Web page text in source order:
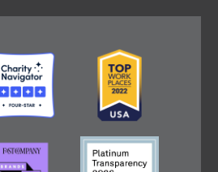
Image
Image